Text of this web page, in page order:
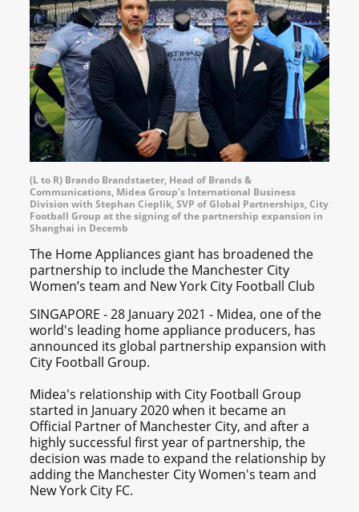
(L to R) Brando Brandstaeter, Head of Brands &
Communications, Midea Group's International Business
Division with Stephan Cieplik, SVP of Global Partnerships, City
Football Group at the signing of the partnership expansion in
Shanghai in Decemb
The Home Appliances giant has broadened the
partnership to include the Manchester City
Women’s team and New York City Football Club
SINGAPORE - 28 January 2021 - Midea, one of the
world's leading home appliance producers, has
announced its global partnership expansion with
City Football Group.
Midea's relationship with City Football Group
started in January 2020 when it became an
Official Partner of Manchester City, and after a
highly successful first year of partnership, the
decision was made to expand the relationship by
adding the Manchester City Women's team and
New York City FC.